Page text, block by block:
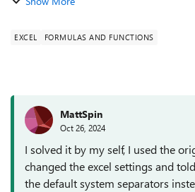
EXCEL FORMULAS AND FUNCTIONS
MattSpin
Oct 26, 2024
I solved it by my self, I used the
changed the excel settings and
the default system separators